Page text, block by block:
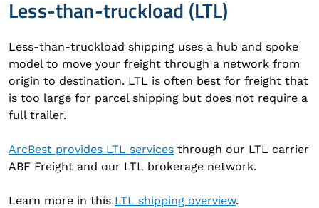
Less-than-truckload (LTL)
Less-than-truckload shipping uses a hub and spoke
model to move your freight through a network from
origin to destination. LTL is often best for freight that
is too large for parcel shipping but does not require a
full trailer.
ArcBest provides LTL services through our LTL carrier
ABF Freight and our LTL brokerage network.
Learn more in this LTL shipping overview.